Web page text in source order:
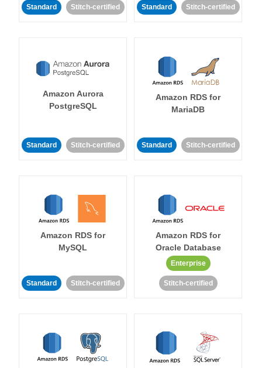
Standard Stitch-certified Standard Stitch-certified
Amazon Aurora
PostgreSQL
Standard Stitch-certified
Amazon RDS for
MariaDB
Standard Stitch-certified
Amazon RDS for
MySQL
Standard Stitch-certified
Amazon RDS for
Oracle Database
Enterprise
Stitch-certified